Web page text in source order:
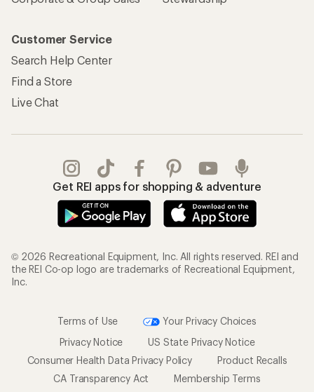
Customer Service
Search Help Center
Find a Store
Live Chat
Get REI apps for shopping & adventure
© 2026 Recreational Equipment, Inc. All rights reserved. REI and
the REI Co-op logo are trademarks of Recreational Equipment,
Inc.
Terms of Use
Your Privacy Choices
Privacy Notice
US State Privacy Notice
Consumer Health Data Privacy Policy
Product Recalls
CA Transparency Act
Membership Terms